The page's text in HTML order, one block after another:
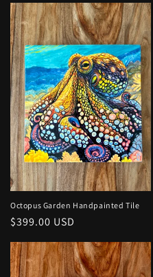
Octopus Garden Handpainted Tile
Regular
$399.00 USD